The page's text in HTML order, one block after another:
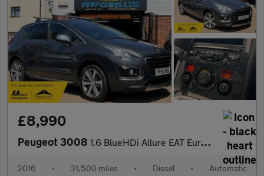
£8,990
Peugeot 3008 1.6 BlueHDi Allure EAT Euro 6 (s/s) 5dr
2016 • 31,500 miles • Diesel • Automatic